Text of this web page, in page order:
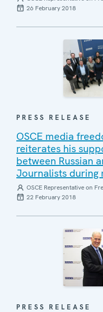
26 February 2018
PRESS RELEASE
OSCE media
reiterates his
between Russian
Journalists during
OSCE Representative on
22 February 2018
PRESS RELEASE